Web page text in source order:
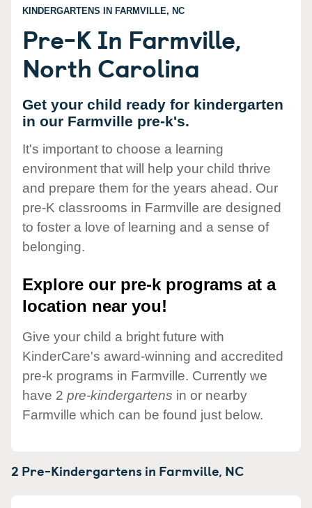
KINDERGARTENS IN FARMVILLE, NC
Pre-K In Farmville,
North Carolina
Get your child ready for kindergarten
in our Farmville pre-k's.
It's important to choose a learning
environment that will help your child thrive
and prepare them for the years ahead. Our
pre-K classrooms in Farmville are designed
to foster a love of learning and a sense of
belonging.
Explore our pre-k programs at a
location near you!
Give your child a bright future with
KinderCare's award-winning and accredited
pre-k programs in Farmville. Currently we
have 2 pre-kindergartens in or nearby
Farmville which can be found just below.
2 Pre-Kindergartens in Farmville, NC